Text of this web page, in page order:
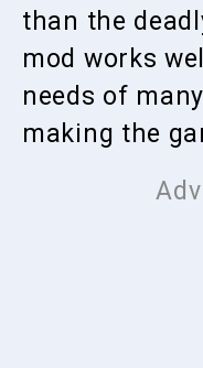
than the
mod works
needs of
making the